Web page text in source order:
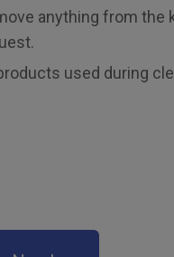
anything from the
used during